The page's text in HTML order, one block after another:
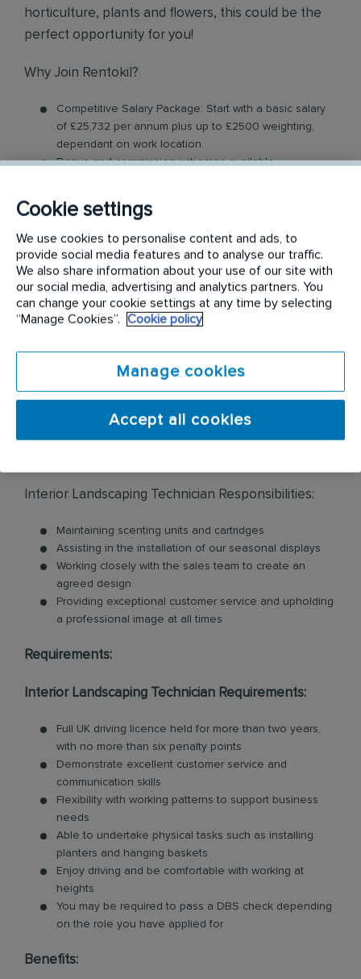
horticulture, plants and flowers, this could be the
perfect opportunity for you!
Why Join Rentokil?
Competitive Salary Package: Start with a basic salary
of £25,732 per annum plus up to £2500 weighting,
dependant on work location.
Bonus and commission schemes available.
Relocation Package: Moving from more than 2 hours
away? We may offer up to £5,000 to help you settle
in.
Work-Life Balance: Full-time, permanent role, Monday
to Friday (40 hr week), with potential for up to 48
hours in the future with an increased salary.
Industry-Leading Training: Receive top-notch training
Interior Landscaping Technician Role
In this role, you will travel to various customer
Interior Landscaping Technician Responsibilities:
Maintaining scenting units and cartridges
Assisting in the installation of our seasonal displays
Working closely with the sales team to create an
agreed design
Providing exceptional customer service and upholding
a professional image at all times
Requirements:
Interior Landscaping Technician Requirements:
Full UK driving licence held for more than two years,
with no more than six penalty points
Demonstrate excellent customer service and
communication skills
Flexibility with working patterns to support business
needs
Able to undertake physical tasks such as installing
planters and hanging baskets
Enjoy driving and be comfortable with working at
heights
You may be required to pass a DBS check depending
on the role you have applied for
Benefits:
Cookie settings
We use cookies to personalise content and ads, to
provide social media features and to analyse our traffic.
We also share information about your use of our site with
our social media, advertising and analytics partners. You
can change your cookie settings at any time by selecting
“Manage Cookies”.
Cookie policy
Manage cookies
Accept all cookies